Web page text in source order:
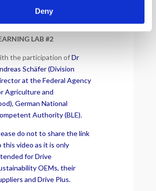
Deny
LAB #2
the participation ofDr
Schäfer (Division
at the Federal Agency
Agriculture and
German National
Authority (BLE).
do not to share the link
this video as it is only
for Drive
OEMs, their
and Drive Plus.